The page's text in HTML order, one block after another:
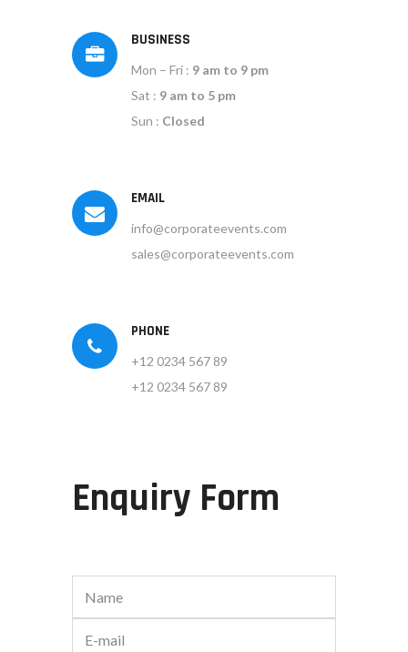
BUSINESS
Mon – Fri : 9 am to 9 pm
Sat : 9 am to 5 pm
Sun : Closed
EMAIL
info@corporateevents.com
sales@corporateevents.com
PHONE
+12 0234 567 89
+12 0234 567 89
Enquiry Form